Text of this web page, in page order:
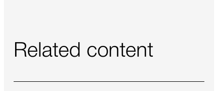
Related content